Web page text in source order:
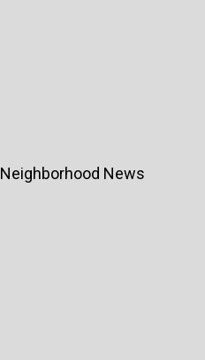
Neighborhood News